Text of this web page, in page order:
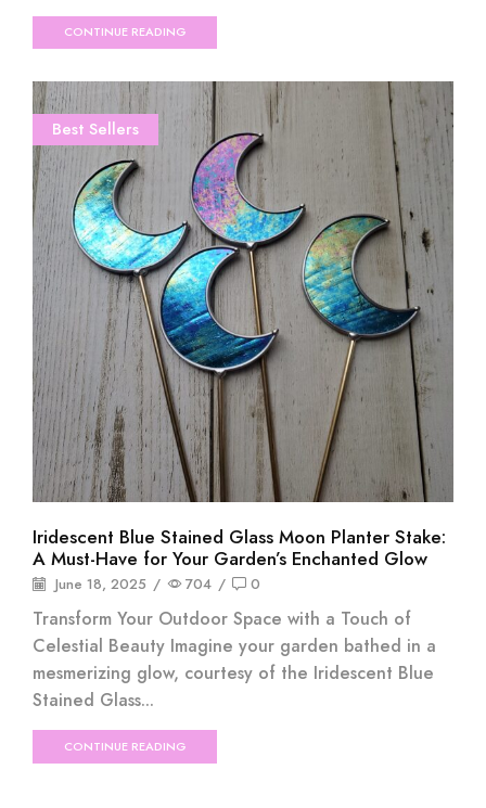
CONTINUE READING
Best Sellers
Iridescent Blue Stained Glass Moon Planter Stake:
A Must-Have for Your Garden’s Enchanted Glow
June 18, 2025 / 704 / 0
Transform Your Outdoor Space with a Touch of
Celestial Beauty Imagine your garden bathed in a
mesmerizing glow, courtesy of the Iridescent Blue
Stained Glass...
CONTINUE READING